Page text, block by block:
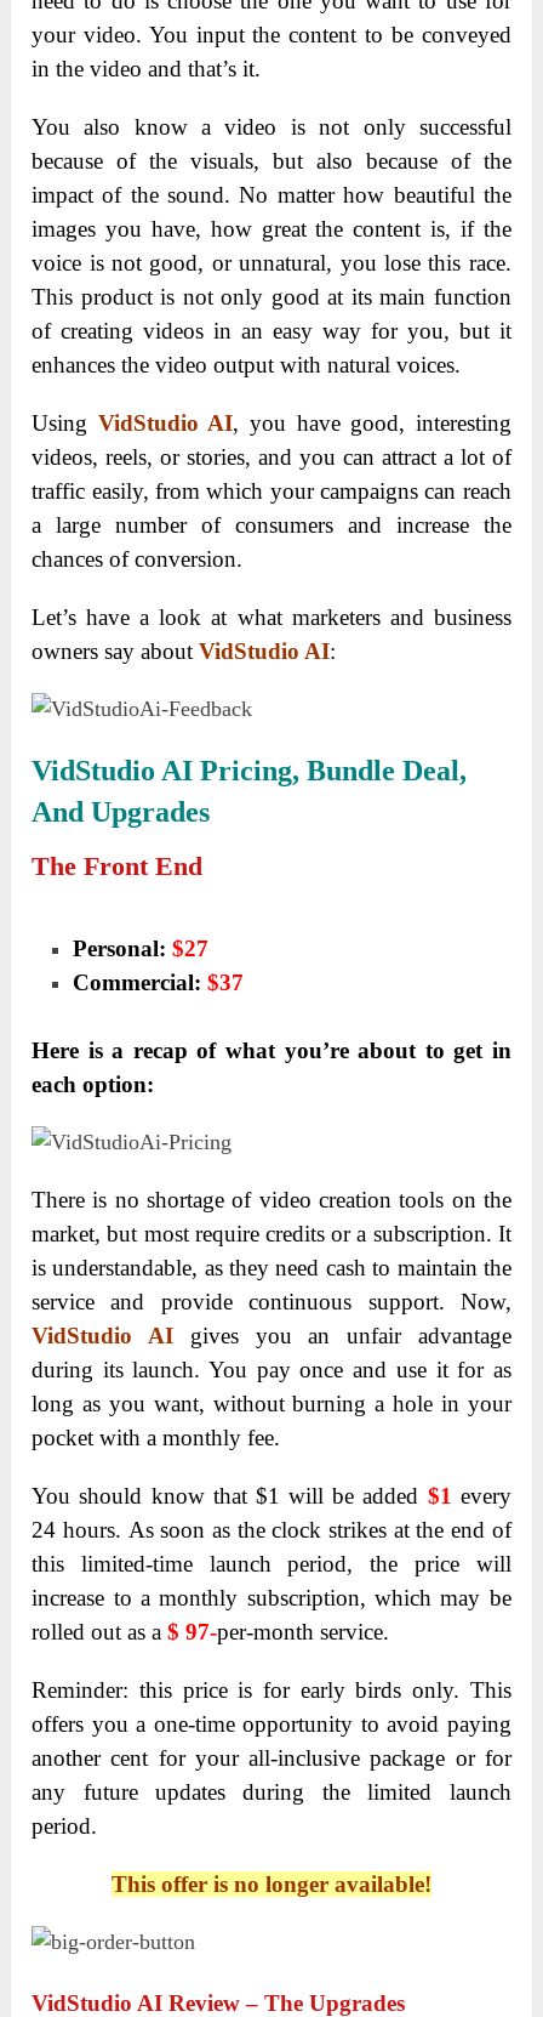
your video. You input the content to be conveyed
in the video and that’s it.
You also know a video is not only successful
because of the visuals, but also because of the
impact of the sound. No matter how beautiful the
images you have, how great the content is, if the
voice is not good, or unnatural, you lose this race.
This product is not only good at its main function
of creating videos in an easy way for you, but it
enhances the video output with natural voices.
Using VidStudio AI, you have good, interesting
videos, reels, or stories, and you can attract a lot of
traffic easily, from which your campaigns can reach
a large number of consumers and increase the
chances of conversion.
Let’s have a look at what marketers and business
owners say aboutVidStudio AI:
VidStudio AIPricing, Bundle Deal,
And Upgrades
The Front End
Personal:$27
Commercial:$37
Here is a recap of what you’re about to get in
each option:
There is no shortage of video creation tools on the
market, but most require credits or a subscription. It
is understandable, as they need cash to maintain the
service and provide continuous support. Now,
VidStudio AIgives you an unfair advantage
during its launch. You pay once and use it for as
long as you want, without burning a hole in your
pocket with a monthly fee.
You should know that $1 will be added $1 every
24 hours. As soon as the clock strikes at the end of
this limited-time launch period, the price will
increase to a monthly subscription, which may be
rolled out as a$ 97-per-month service.
Reminder: this price is for early birds only. This
offers you a one-time opportunity to avoid paying
another cent for your all-inclusive package or for
any future updates during the limited launch
period.
This offer is no longer available!
VidStudio AI Review – The Upgrades